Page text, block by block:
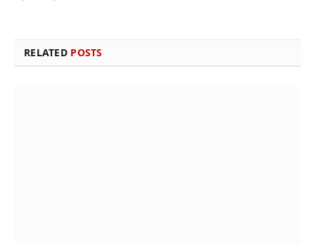
RELATED POSTS